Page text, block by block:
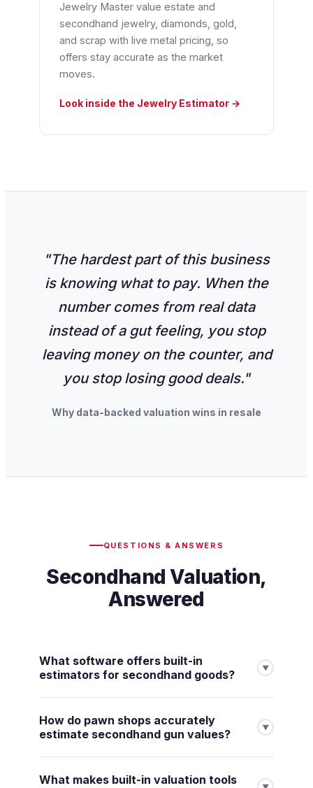
Jewelry Master value estate and
secondhand jewelry, diamonds, gold,
and scrap with live metal pricing, so
offers stay accurate as the market
moves.
Look inside the Jewelry Estimator →
"The hardest part of this business
is knowing what to pay. When the
number comes from real data
instead of a gut feeling, you stop
leaving money on the counter, and
you stop losing good deals."
Why data-backed valuation wins in resale
QUESTIONS & ANSWERS
Secondhand Valuation,
Answered
What software offers built-in
estimators for secondhand goods?
▼
How do pawn shops accurately
estimate secondhand gun values?
▼
What makes built-in valuation tools